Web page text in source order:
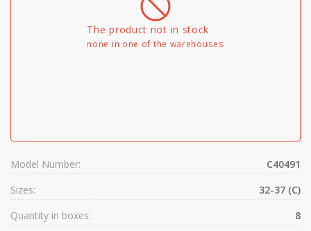
The product not in stock
none in one of the warehouses
Model Number:
C40491
Sizes:
32-37 (C)
Quantity in boxes:
8